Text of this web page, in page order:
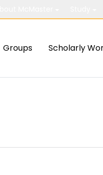
Groups Scholarly